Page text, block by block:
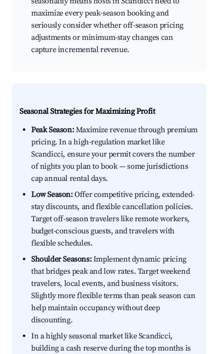
maximize every peak-season booking and
seriously consider whether off-season pricing
adjustments or minimum-stay changes can
capture incremental revenue.
Seasonal Strategies for Maximizing Profit
Peak Season:Maximize revenue through premium
pricing. In a high-regulation market like
Scandicci, ensure your permit covers the number
of nights you plan to book — some jurisdictions
cap annual rental days.
Low Season:Offer competitive pricing, extended-
stay discounts, and flexible cancellation policies.
Target off-season travelers like remote workers,
budget-conscious guests, and travelers with
flexible schedules.
Shoulder Seasons:Implement dynamic pricing
that bridges peak and low rates. Target weekend
travelers, local events, and business visitors.
Slightly more flexible terms than peak season can
help maintain occupancy without deep
discounting.
In a highly seasonal market like Scandicci,
building a cash reserve during the top months is